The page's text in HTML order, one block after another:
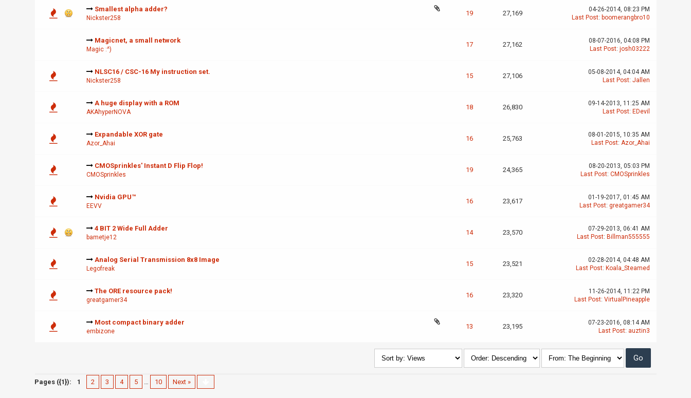
Smallest alpha adder?
Nickster258
19 27,169
04-26-2014, 08:23 PM
Last Post: boomerangbro10
Magicnet, a small network
Magic :^)
17 27,162
08-07-2016, 04:08 PM
Last Post: josh03222
NLSC16 / CSC-16 My instruction set.
Nickster258
15 27,106
05-08-2014, 04:04 AM
Last Post: Jallen
A huge display with a ROM
AKAhyperNOVA
18 26,830
09-14-2013, 11:25 AM
Last Post: EDevil
Expandable XOR gate
Azor_Ahai
16 25,763
08-01-2015, 10:35 AM
Last Post: Azor_Ahai
CMOSprinkles' Instant D Flip Flop!
CMOSprinkles
19 24,365
08-20-2013, 05:03 PM
Last Post: CMOSprinkles
Nvidia GPU™
EEVV
16 23,617
01-19-2017, 01:45 AM
Last Post: greatgamer34
4 BIT 2 Wide Full Adder
bametje12
14 23,570
07-29-2013, 06:41 AM
Last Post: Billman555555
Analog Serial Transmission 8x8 Image
Legofreak
15 23,521
02-28-2014, 04:48 AM
Last Post: Koala_Steamed
The ORE resource pack!
greatgamer34
16 23,320
11-26-2014, 11:22 PM
Last Post: VirtualPineapple
Most compact binary adder
embizone
13 23,195
07-23-2016, 08:14 AM
Last Post: auztin3
Pages ({1}): 1 2 3 4 5 … 10 Next »